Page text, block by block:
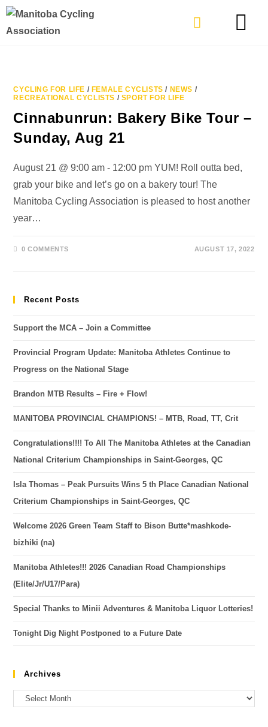
CYCLING FOR LIFE / FEMALE CYCLISTS / NEWS /
RECREATIONAL CYCLISTS / SPORT FOR LIFE
Cinnabunrun: Bakery Bike Tour –
Sunday, Aug 21
August 21 @ 9:00 am - 12:00 pm YUM! Roll outta bed,
grab your bike and let’s go on a bakery tour! The
Manitoba Cycling Association is pleased to host another
year…
0 COMMENTS AUGUST 17, 2022
Recent Posts
Support the MCA – Join a Committee
Provincial Program Update: Manitoba Athletes Continue to
Progress on the National Stage
Brandon MTB Results – Fire + Flow!
MANITOBA PROVINCIAL CHAMPIONS! – MTB, Road, TT, Crit
Congratulations!!!! To All The Manitoba Athletes at the Canadian
National Criterium Championships in Saint-Georges, QC
Isla Thomas – Peak Pursuits Wins 5 th Place Canadian National
Criterium Championships in Saint-Georges, QC
Welcome 2026 Green Team Staff to Bison Butte*mashkode-
bizhiki (na)
Manitoba Athletes!!! 2026 Canadian Road Championships
(Elite/Jr/U17/Para)
Special Thanks to Minii Adventures & Manitoba Liquor Lotteries!
Tonight Dig Night Postponed to a Future Date
Archives